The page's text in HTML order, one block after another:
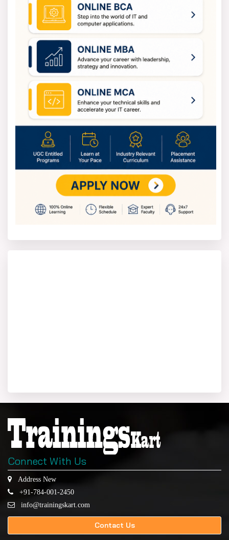
Connect With Us
Address New
+91-784-001-2450
info@trainingskart.com
Contact Us